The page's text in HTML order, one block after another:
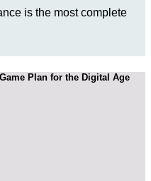
is the most complete
Plan for the Digital Age